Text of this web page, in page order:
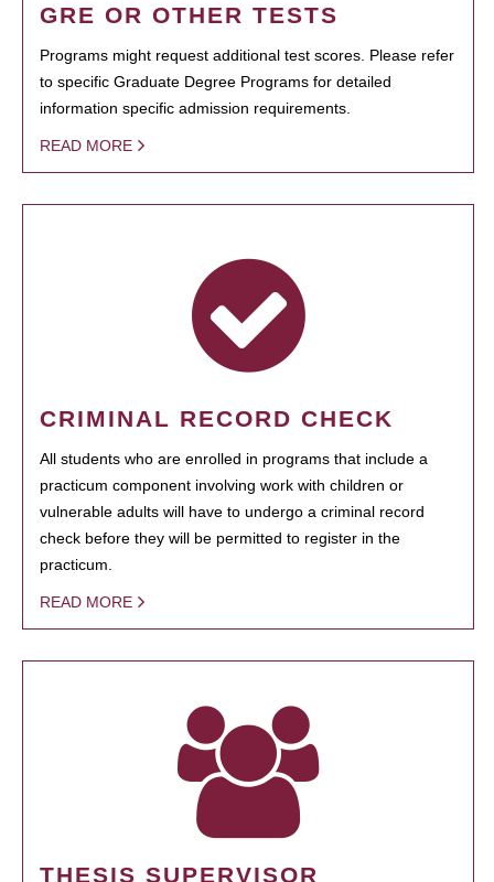
GRE OR OTHER TESTS
Programs might request additional test scores. Please refer
to specific Graduate Degree Programs for detailed
information specific admission requirements.
READ MORE
CRIMINAL RECORD CHECK
All students who are enrolled in programs that include a
practicum component involving work with children or
vulnerable adults will have to undergo a criminal record
check before they will be permitted to register in the
practicum.
READ MORE
THESIS SUPERVISOR